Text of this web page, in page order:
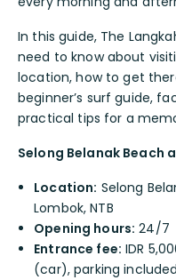
In this guide, The
need to know about
location, how to get
beginner’s surf guide,
practical tips for a
Selong Belanak Beach
Location: Selong
Lombok, NTB
Opening hours: 24/7
Entrance fee: IDR
(car), parking included